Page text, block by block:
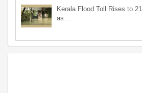
Kerala Flood Toll Rises to
as…